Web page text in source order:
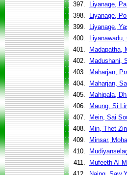
397.
Liyanage,
398.
Liyanage,
399.
Liyanage,
400.
401.
Madapatha,
402.
Madushani,
403.
Maharjan,
404.
Maharjan,
405.
Mahipala,
406.
Maung, Si
407.
Mein, Sai
408.
Min, Thet
409.
Minsar,
410.
411.
Mufeeth Al